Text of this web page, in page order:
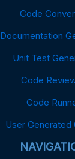
Code
Documentation
Unit Test
Code
Code
User Generated